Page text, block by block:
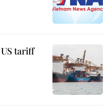
tariff